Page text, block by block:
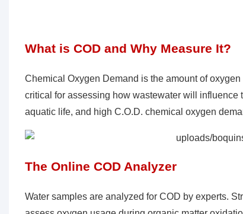
What is COD and Why Measure It?
Chemical Oxygen Demand is the amount of
critical for assessing how wastewater will
aquatic life, and high C.O.D. chemical oxygen
The Online COD Analyzer
Water samples are analyzed for COD by experts.